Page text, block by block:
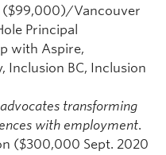
($99,000)/Vancouver
Principal
with Aspire,
Inclusion BC, Inclusion
transforming
with employment.
($300,000 Sept. 2020